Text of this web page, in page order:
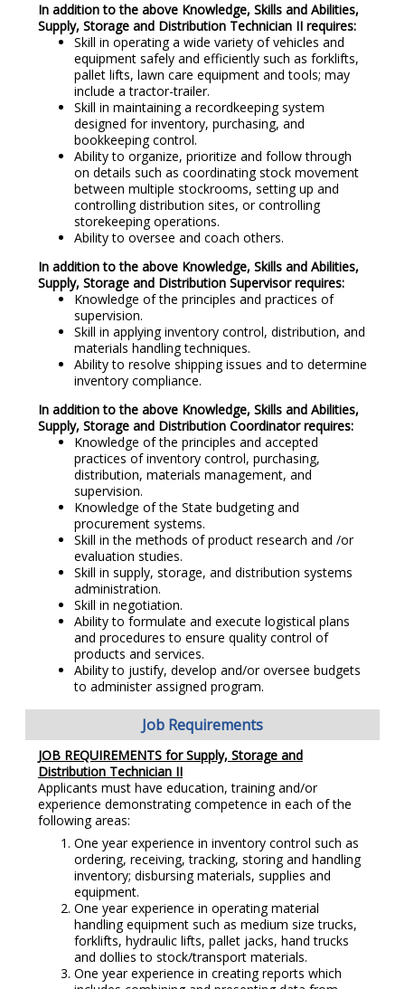
In addition to the above Knowledge, Skills and Abilities,
Supply, Storage and Distribution Technician II requires:
Skill in operating a wide variety of vehicles and
equipment safely and efficiently such as forklifts,
pallet lifts, lawn care equipment and tools; may
include a tractor-trailer.
Skill in maintaining a recordkeeping system
designed for inventory, purchasing, and
bookkeeping control.
Ability to organize, prioritize and follow through
on details such as coordinating stock movement
between multiple stockrooms, setting up and
controlling distribution sites, or controlling
storekeeping operations.
Ability to oversee and coach others.
In addition to the above Knowledge, Skills and Abilities,
Supply, Storage and Distribution Supervisor requires:
Knowledge of the principles and practices of
supervision.
Skill in applying inventory control, distribution, and
materials handling techniques.
Ability to resolve shipping issues and to determine
inventory compliance.
In addition to the above Knowledge, Skills and Abilities,
Supply, Storage and Distribution Coordinator requires:
Knowledge of the principles and accepted
practices of inventory control, purchasing,
distribution, materials management, and
supervision.
Knowledge of the State budgeting and
procurement systems.
Skill in the methods of product research and /or
evaluation studies.
Skill in supply, storage, and distribution systems
administration.
Skill in negotiation.
Ability to formulate and execute logistical plans
and procedures to ensure quality control of
products and services.
Ability to justify, develop and/or oversee budgets
to administer assigned program.
Job Requirements
JOB REQUIREMENTS for Supply, Storage and
Distribution Technician II
Applicants must have education, training and/or
experience demonstrating competence in each of the
following areas:
One year experience in inventory control such as
ordering, receiving, tracking, storing and handling
inventory; disbursing materials, supplies and
equipment.
One year experience in operating material
handling equipment such as medium size trucks,
forklifts, hydraulic lifts, pallet jacks, hand trucks
and dollies to stock/transport materials.
One year experience in creating reports which